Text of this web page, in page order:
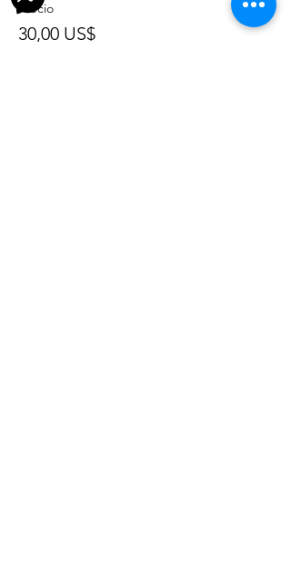
Precio
30,00 US$